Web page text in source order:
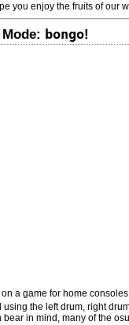
you enjoy the fruits of our
bongo!
on a game for home
using the left drum, right
bear in mind, many of the